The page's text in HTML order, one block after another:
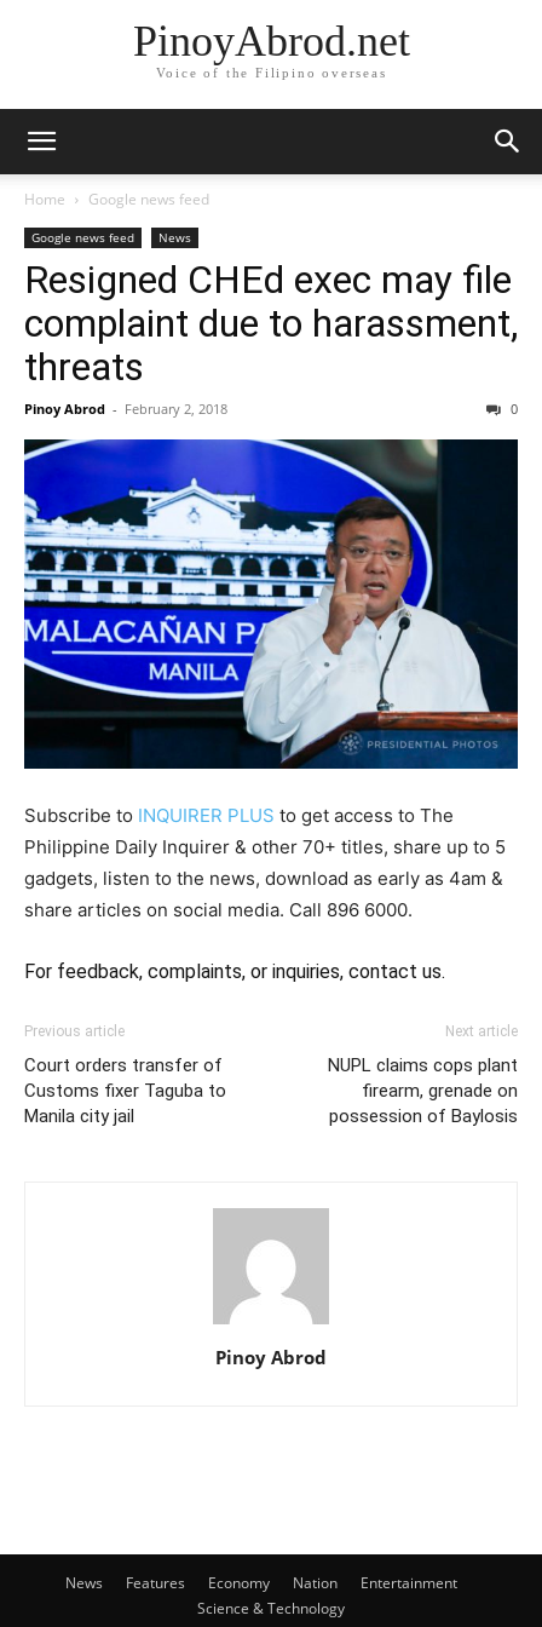
PinoyAbrod.net
Voice of the Filipino overseas
Home Google news feed
Google news feed News
Resigned CHEd exec may file
complaint due to harassment,
threats
Pinoy Abrod - February 2, 2018 0
Subscribe to INQUIRER PLUS to get access to The
Philippine Daily Inquirer & other 70+ titles, share up to 5
gadgets, listen to the news, download as early as 4am &
share articles on social media. Call 896 6000.
For feedback, complaints, or inquiries, contact us.
Previous article
Court orders transfer of
Customs fixer Taguba to
Manila city jail
Next article
NUPL claims cops plant
firearm, grenade on
possession of Baylosis
Pinoy Abrod
News Features Economy Nation
Entertainment
Science & Technology